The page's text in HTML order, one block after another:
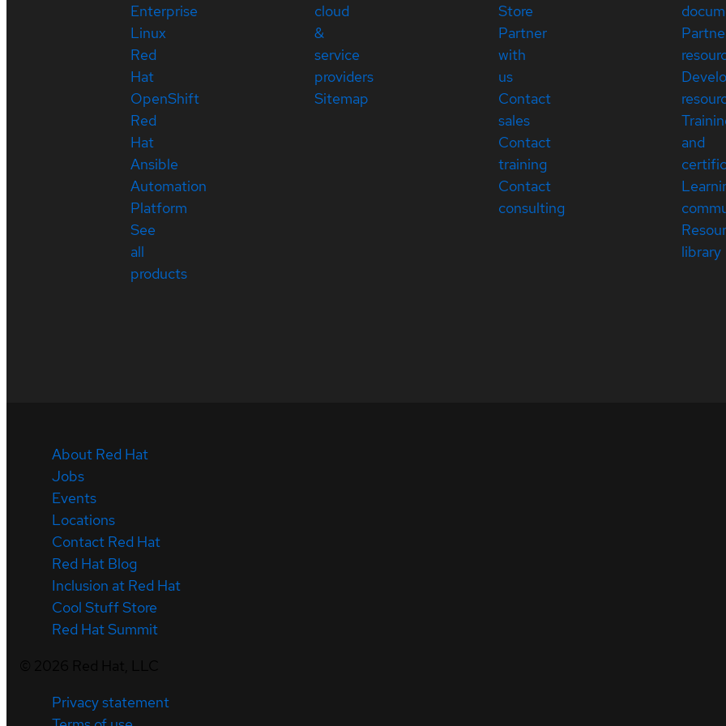
Enterprise
Linux
Red
Hat
OpenShift
Red
Hat
Ansible
Automation
Platform
See
all
products
cloud
&
service
providers
Sitemap
Store
Partner
with
us
Contact
sales
Contact
training
Contact
consulting
and
library
About Red Hat
Jobs
Events
Locations
Contact Red Hat
Red Hat Blog
Inclusion at Red Hat
Cool Stuff Store
Red Hat Summit
Privacy statement